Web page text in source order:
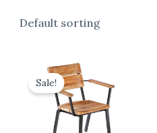
Sale!
Original
price
was:
£490.00.
price
is:
£441.00.